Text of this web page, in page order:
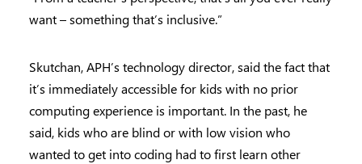
want – something that’s inclusive.”
Skutchan, APH’s technology director, said the fact that
it’s immediately accessible for kids with no prior
computing experience is important. In the past, he
said, kids who are blind or with low vision who
wanted to get into coding had to first learn other